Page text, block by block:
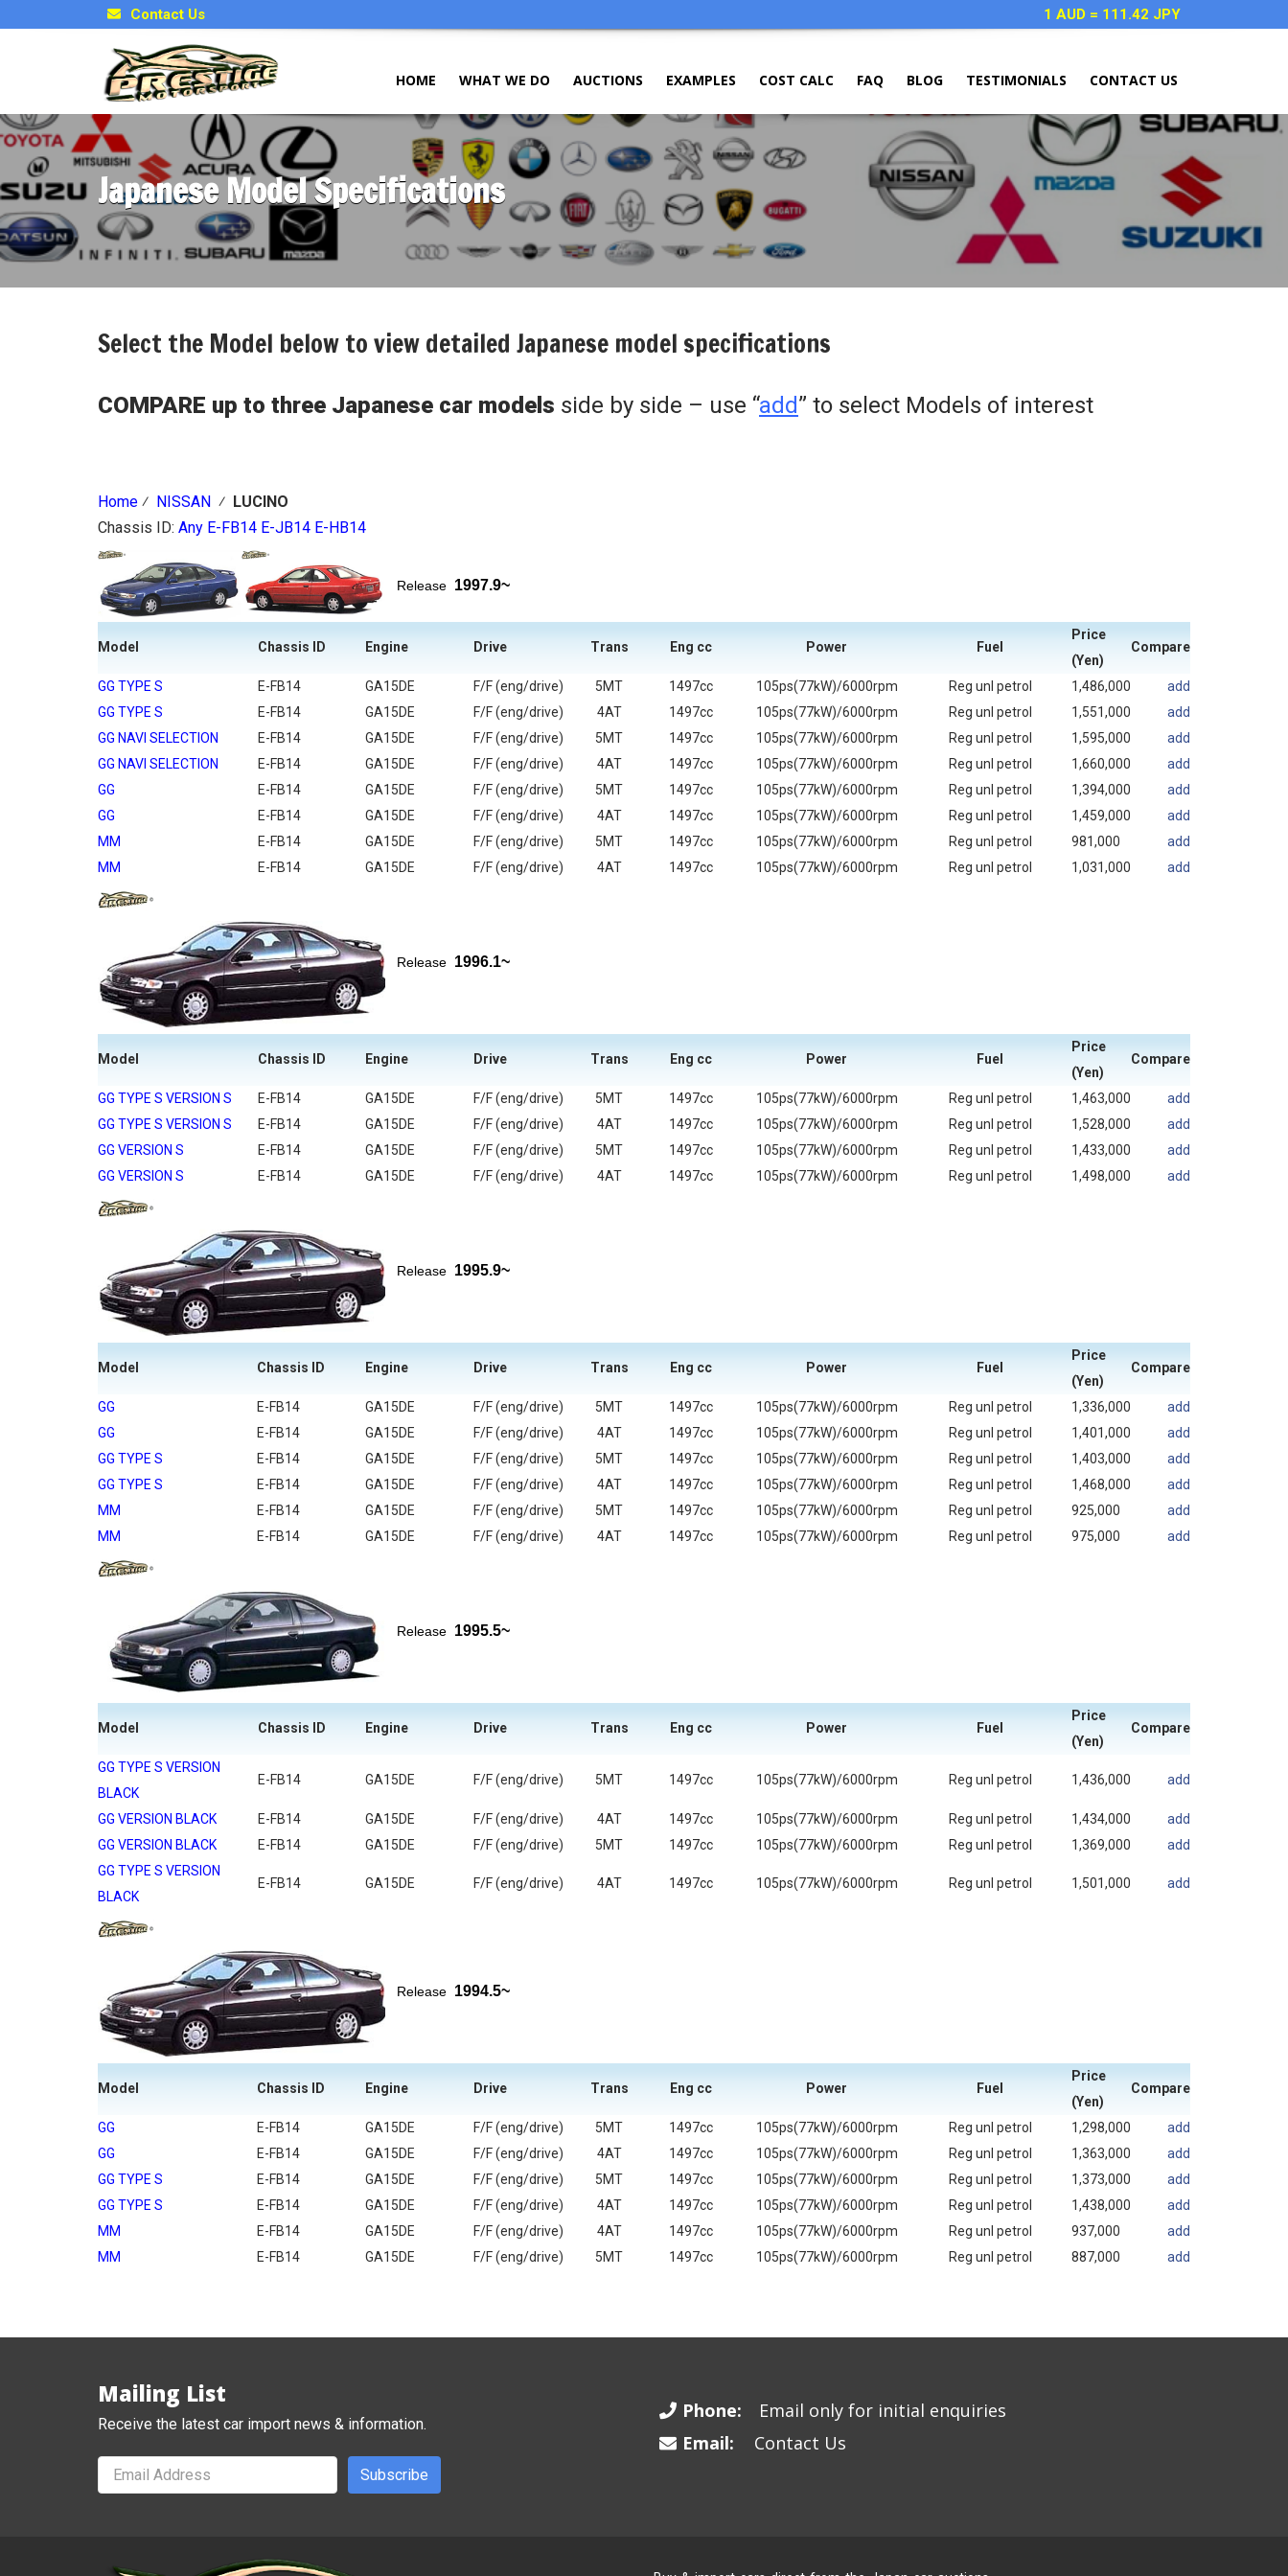
Contact Us 1 AUD = 111.42 JPY
HOME WHAT WE DO AUCTIONS EXAMPLES COST CALC FAQ BLOG TESTIMONIALS CONTACT US
Japanese Model Specifications
Select the Model below to view detailed Japanese model specifications
COMPARE up to three Japanese car models side by side – use “add” to select Models of interest
Home ⁄ NISSAN ⁄ LUCINO
Chassis ID: Any E-FB14 E-JB14 E-HB14
Release 1997.9~
Model Chassis ID Engine Drive Trans Eng cc Power Fuel
Price
(Yen)
Compare
GG TYPE S E-FB14 GA15DE F/F (eng/drive) 5MT 1497cc 105ps(77kW)/6000rpm Reg unl petrol 1,486,000
add
GG TYPE S
E-FB14 GA15DE F/F (eng/drive) 4AT 1497cc 105ps(77kW)/6000rpm Reg unl petrol 1,551,000
add
GG NAVI SELECTION
E-FB14 GA15DE F/F (eng/drive) 5MT 1497cc 105ps(77kW)/6000rpm Reg unl petrol 1,595,000
add
GG NAVI SELECTION
E-FB14 GA15DE F/F (eng/drive) 4AT 1497cc 105ps(77kW)/6000rpm Reg unl petrol 1,660,000
add
GG
E-FB14 GA15DE F/F (eng/drive) 5MT 1497cc 105ps(77kW)/6000rpm Reg unl petrol 1,394,000
add
GG
E-FB14 GA15DE F/F (eng/drive) 4AT 1497cc 105ps(77kW)/6000rpm Reg unl petrol 1,459,000
add
MM
E-FB14 GA15DE F/F (eng/drive) 5MT 1497cc 105ps(77kW)/6000rpm Reg unl petrol 981,000
add
MM
E-FB14 GA15DE F/F (eng/drive) 4AT 1497cc 105ps(77kW)/6000rpm Reg unl petrol 1,031,000 add
Release 1996.1~
Model Chassis ID Engine Drive Trans Eng cc Power Fuel
Price
(Yen)
Compare
GG TYPE S VERSION S E-FB14 GA15DE F/F (eng/drive) 5MT 1497cc 105ps(77kW)/6000rpm Reg unl petrol 1,463,000
add
GG TYPE S VERSION S
E-FB14 GA15DE F/F (eng/drive) 4AT 1497cc 105ps(77kW)/6000rpm Reg unl petrol 1,528,000
add
GG VERSION S
E-FB14 GA15DE F/F (eng/drive) 5MT 1497cc 105ps(77kW)/6000rpm Reg unl petrol 1,433,000
add
GG VERSION S
E-FB14 GA15DE F/F (eng/drive) 4AT 1497cc 105ps(77kW)/6000rpm Reg unl petrol 1,498,000 add
Release 1995.9~
Model Chassis ID Engine Drive Trans Eng cc Power Fuel
Price
(Yen)
Compare
GG E-FB14 GA15DE F/F (eng/drive) 5MT 1497cc 105ps(77kW)/6000rpm Reg unl petrol 1,336,000
add
GG
E-FB14 GA15DE F/F (eng/drive) 4AT 1497cc 105ps(77kW)/6000rpm Reg unl petrol 1,401,000
add
GG TYPE S
E-FB14 GA15DE F/F (eng/drive) 5MT 1497cc 105ps(77kW)/6000rpm Reg unl petrol 1,403,000
add
GG TYPE S
E-FB14 GA15DE F/F (eng/drive) 4AT 1497cc 105ps(77kW)/6000rpm Reg unl petrol 1,468,000
add
MM
E-FB14 GA15DE F/F (eng/drive) 5MT 1497cc 105ps(77kW)/6000rpm Reg unl petrol 925,000
add
MM
E-FB14 GA15DE F/F (eng/drive) 4AT 1497cc 105ps(77kW)/6000rpm Reg unl petrol 975,000 add
Release 1995.5~
Model Chassis ID Engine Drive Trans Eng cc Power Fuel
Price
(Yen)
Compare
GG TYPE S VERSION
BLACK
E-FB14 GA15DE F/F (eng/drive) 5MT 1497cc 105ps(77kW)/6000rpm Reg unl petrol 1,436,000 add
GG VERSION BLACK E-FB14 GA15DE F/F (eng/drive) 4AT 1497cc 105ps(77kW)/6000rpm Reg unl petrol 1,434,000
add
GG VERSION BLACK
E-FB14 GA15DE F/F (eng/drive) 5MT 1497cc 105ps(77kW)/6000rpm Reg unl petrol 1,369,000
add
GG TYPE S VERSION
BLACK
E-FB14 GA15DE F/F (eng/drive) 4AT 1497cc 105ps(77kW)/6000rpm Reg unl petrol 1,501,000 add
Release 1994.5~
Model Chassis ID Engine Drive Trans Eng cc Power Fuel
Price
(Yen)
Compare
GG E-FB14 GA15DE F/F (eng/drive) 5MT 1497cc 105ps(77kW)/6000rpm Reg unl petrol 1,298,000
add
GG
E-FB14 GA15DE F/F (eng/drive) 4AT 1497cc 105ps(77kW)/6000rpm Reg unl petrol 1,363,000
add
GG TYPE S
E-FB14 GA15DE F/F (eng/drive) 5MT 1497cc 105ps(77kW)/6000rpm Reg unl petrol 1,373,000
add
GG TYPE S
E-FB14 GA15DE F/F (eng/drive) 4AT 1497cc 105ps(77kW)/6000rpm Reg unl petrol 1,438,000
add
MM
E-FB14 GA15DE F/F (eng/drive) 4AT 1497cc 105ps(77kW)/6000rpm Reg unl petrol 937,000
add
MM
E-FB14 GA15DE F/F (eng/drive) 5MT 1497cc 105ps(77kW)/6000rpm Reg unl petrol 887,000 add
Mailing List
Receive the latest car import news & information.
Subscribe
Phone:
Email only for initial enquiries
Email:
Contact Us